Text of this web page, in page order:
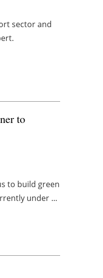
sector and
to
to build green
under ...